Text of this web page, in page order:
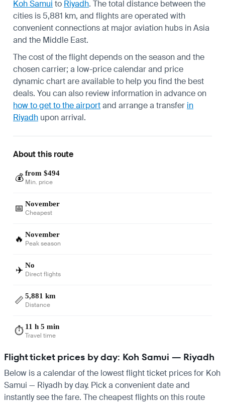
Koh Samui to Riyadh. The total distance between the
cities is 5,881 km, and flights are operated with
convenient connections at major aviation hubs in Asia
and the Middle East.
The cost of the flight depends on the season and the
chosen carrier; a low-price calendar and price
dynamic chart are available to help you find the best
deals. You can also review information in advance on
how to get to the airportand arrange a transfer in
Riyadh upon arrival.
About this route
💰 from $494
Min. price
📅 November
Cheapest
🔥 November
Peak season
✈️ No
Direct flights
📏 5,881 km
Distance
⏱️ 11 h 5 min
Travel time
Flight ticket prices by day: Koh Samui — Riyadh
Below is a calendar of the lowest flight ticket prices for Koh
Samui — Riyadh by day. Pick a convenient date and
instantly see the fare. The cheapest flights on this route